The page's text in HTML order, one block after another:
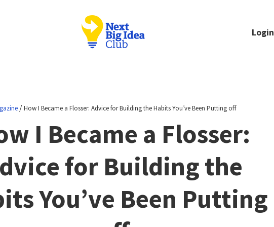
Login
/How I Became a Flosser: Advice for Building the Habits You’ve Been Putting off
I Became a Flosser:
for Building the
You’ve Been Putting